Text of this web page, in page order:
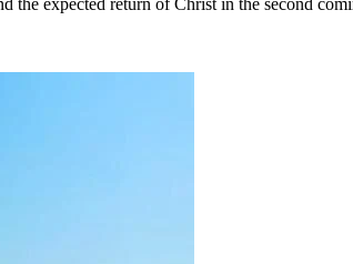
expected return of Christ in the second